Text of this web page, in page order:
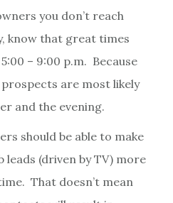
you don’t reach
know that great times
– 9:00 p.m. Because
prospects are most likely
and the evening.
should be able to make
leads (driven by TV) more
That doesn’t mean